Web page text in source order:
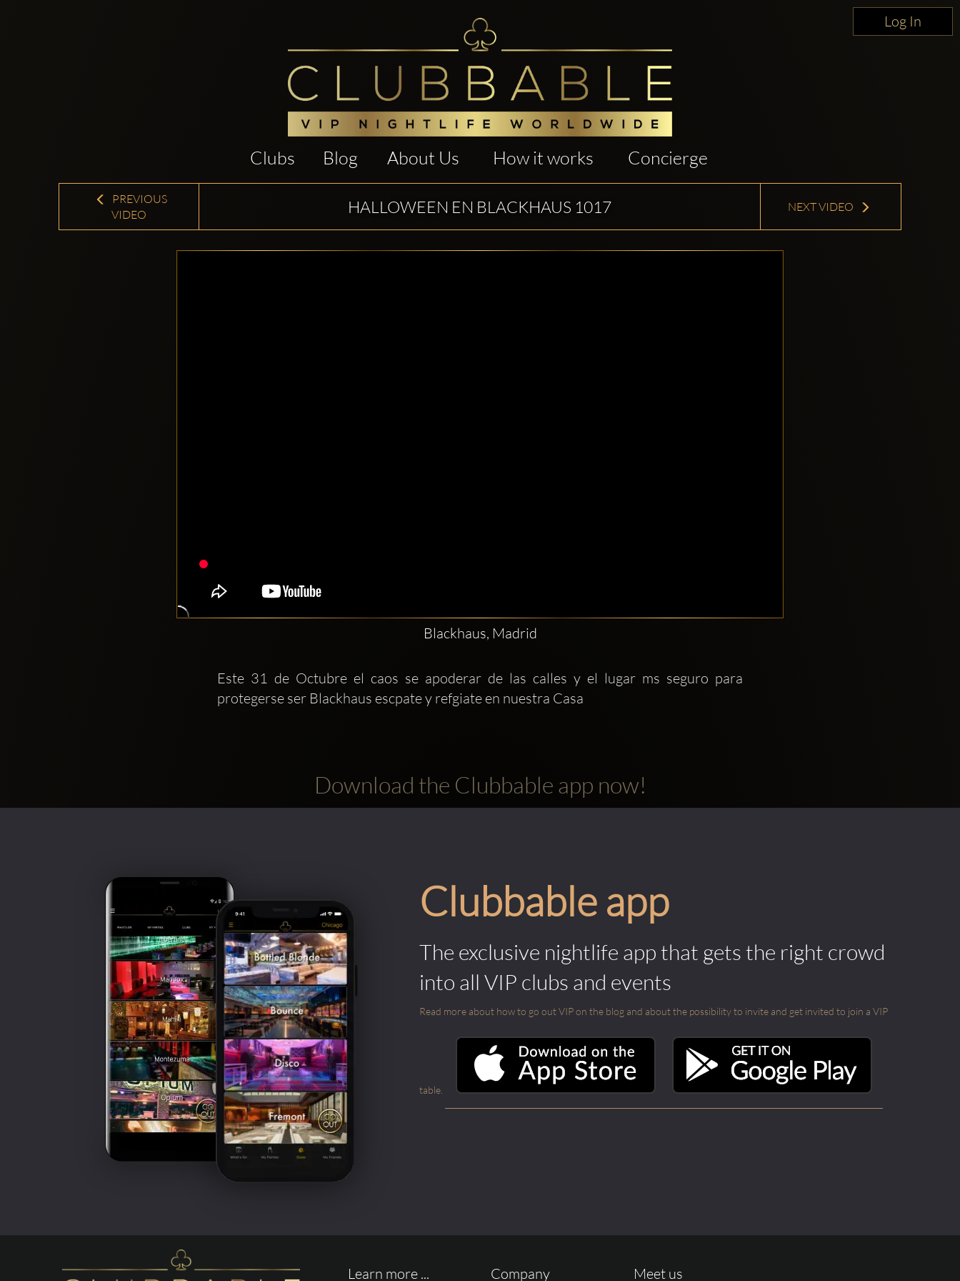
Log In
Clubs Blog About Us How it works Concierge
PREVIOUS
VIDEO
HALLOWEEN EN BLACKHAUS 1017 NEXT VIDEO
Blackhaus, Madrid
Este 31 de Octubre el caos se apoderar de las calles y el lugar ms seguro para
protegerse ser Blackhaus escpate y refgiate en nuestra Casa
Download the Clubbable app now!
Clubbable app
The exclusive nightlife app that gets the right crowd
into all VIP clubs and events
Read more about how to go out VIP on the blog and about the possibility to invite and get invited to join a VIP
table.
Learn more ... Company Meet us